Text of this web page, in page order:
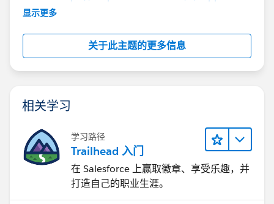
further assistance.
显示更多
关于此主题的更多信息
相关学习
学习路径
Trailhead 入门
在 Salesforce 上赢取徽章、享受乐趣，并
打造自己的职业生涯。